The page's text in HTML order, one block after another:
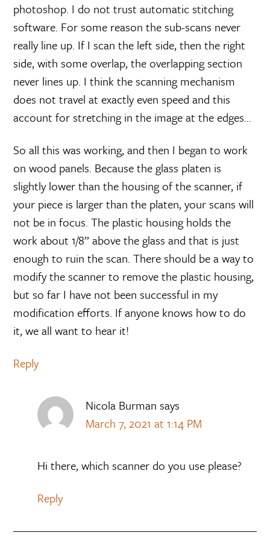
photoshop. I do not trust automatic stitching
software. For some reason the sub-scans never
really line up. If I scan the left side, then the right
side, with some overlap, the overlapping section
never lines up. I think the scanning mechanism
does not travel at exactly even speed and this
account for stretching in the image at the edges…
So all this was working, and then I began to work
on wood panels. Because the glass platen is
slightly lower than the housing of the scanner, if
your piece is larger than the platen, your scans will
not be in focus. The plastic housing holds the
work about 1/8” above the glass and that is just
enough to ruin the scan. There should be a way to
modify the scanner to remove the plastic housing,
but so far I have not been successful in my
modification efforts. If anyone knows how to do
it, we all want to hear it!
Reply
Nicola Burman says
March 7, 2021 at 1:14 PM
Hi there, which scanner do you use please?
Reply